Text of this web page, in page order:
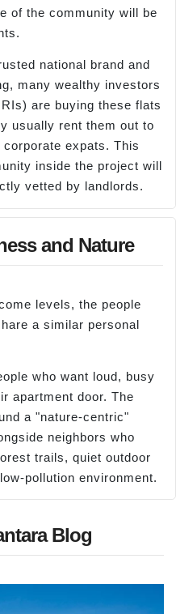
of the community will be
national brand and
many wealthy investors
are buying these flats
usually rent them out to
expats. This
inside the project will
vetted by landlords.
and Nature
levels, the people
a similar personal
who want loud, busy
apartment door. The
a "nature-centric"
neighbors who
trails, quiet outdoor
pollution environment.
Blog